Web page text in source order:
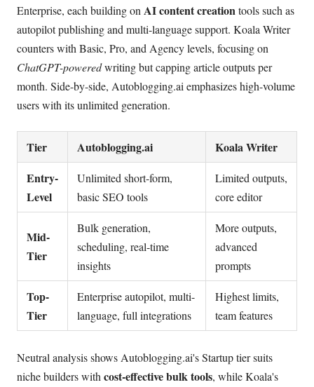
Enterprise, each building on AI content creationtools such as
autopilot publishing and multi-language support. Koala Writer
counters with Basic, Pro, and Agency levels, focusing on
ChatGPT-poweredwriting but capping article outputs per
month. Side-by-side, Autoblogging.ai emphasizes high-volume
users with its unlimited generation.
Tier Autoblogging.ai
Koala Writer
Entry-
Level
Unlimited short-form,
basic SEO tools
Limited outputs,
core editor
Mid-
Tier
Bulk generation,
scheduling, real-time
insights
More outputs,
advanced
prompts
Top-
Tier
Enterprise autopilot, multi-
language, full integrations
Highest limits,
team features
Neutral analysis shows Autoblogging.ai's Startup tier suits
niche builders with cost-effective bulk tools, while Koala's